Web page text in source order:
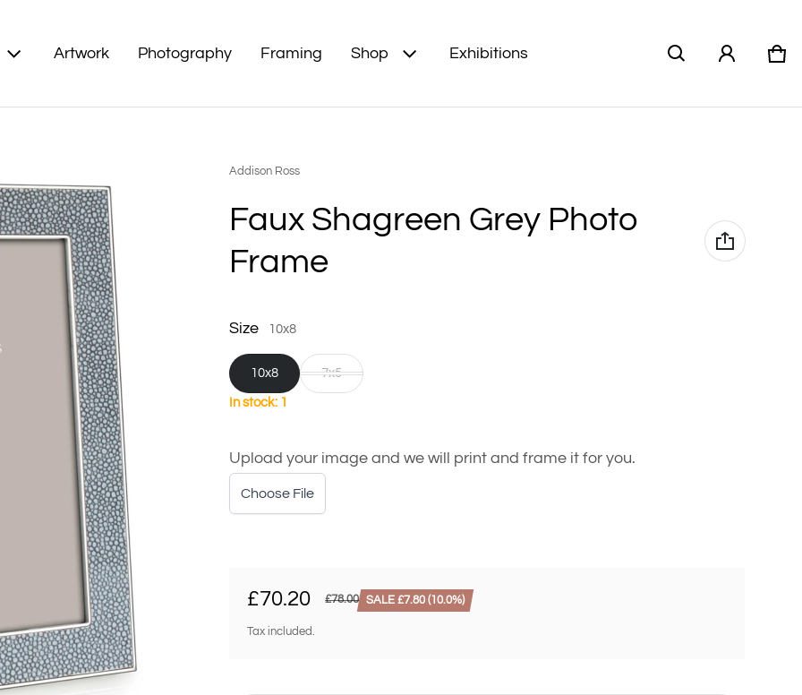
Artwork Photography Framing Shop Exhibitions 0
Vendor:
Addison Ross
Faux Shagreen Grey Photo
Frame
Size 10x8
10x8 7x5
In stock: 1
Upload your image and we will print and frame it for you.
Choose File
Sale price
£70.20
Regular price
£78.00 SALE £7.80 (10.0%)
Tax included.